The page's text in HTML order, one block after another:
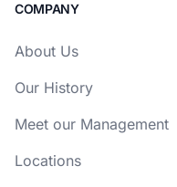
COMPANY
About Us
Our History
Meet our Management
Locations